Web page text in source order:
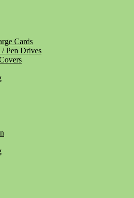
Cards
Pen Drives